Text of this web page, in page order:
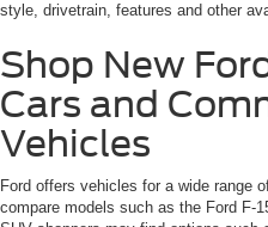
style, drivetrain, features and other
Shop New
Cars and
Vehicles
Ford offers vehicles for a wide range
compare models such as the Ford F-